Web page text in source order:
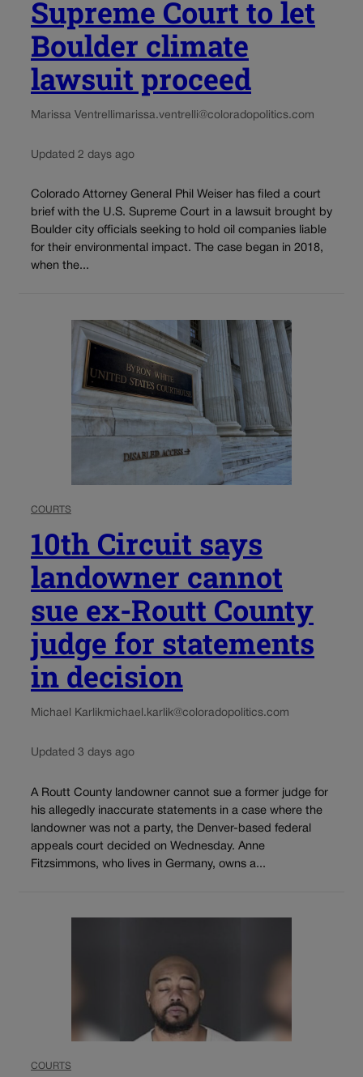
Supreme Court to let
Boulder climate
lawsuit proceed
Marissa Ventrellimarissa.ventrelli@coloradopolitics.com
Updated 2 days ago
Colorado Attorney General Phil Weiser has filed a court
brief with the U.S. Supreme Court in a lawsuit brought by
Boulder city officials seeking to hold oil companies liable
for their environmental impact. The case began in 2018,
when the...
COURTS
10th Circuit says
landowner cannot
sue ex-Routt County
judge for statements
in decision
Michael Karlikmichael.karlik@coloradopolitics.com
Updated 3 days ago
A Routt County landowner cannot sue a former judge for
his allegedly inaccurate statements in a case where the
landowner was not a party, the Denver-based federal
appeals court decided on Wednesday. Anne
Fitzsimmons, who lives in Germany, owns a...
COURTS